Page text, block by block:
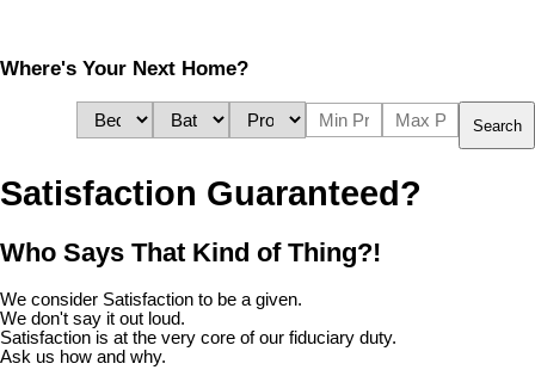
Where's Your Next Home?
Search
Satisfaction Guaranteed?
Who Says That Kind of Thing?!
We consider Satisfaction to be a given.
We don't say it out loud.
Satisfaction is at the very core of our fiduciary duty.
Ask us how and why.